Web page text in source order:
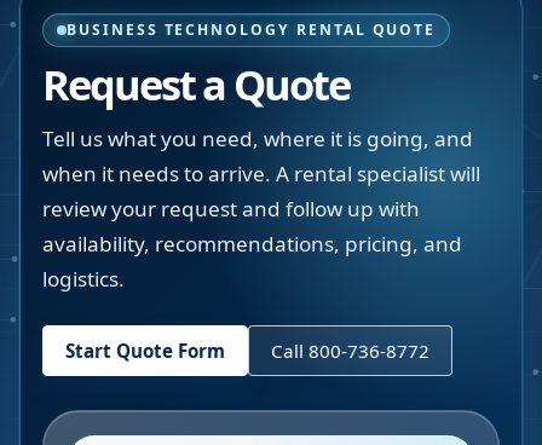
BUSINESS TECHNOLOGY RENTAL QUOTE
Request a Quote
Tell us what you need, where it is going, and
when it needs to arrive. A rental specialist will
review your request and follow up with
availability, recommendations, pricing, and
logistics.
Start Quote Form Call 800-736-8772